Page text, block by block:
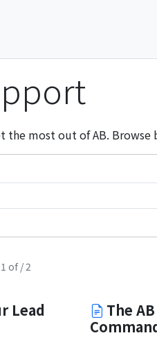
the most out of AB.
of / 2
Lead
The